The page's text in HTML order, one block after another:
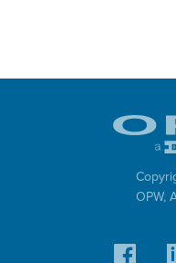
OPW,